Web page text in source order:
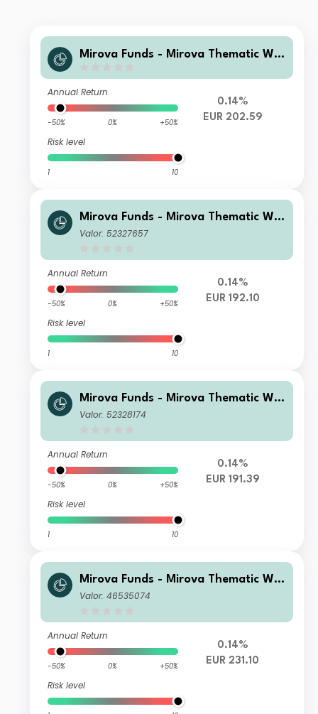
Mirova Funds - Mirova Thematic Wo
(EUR)
Annual Return
-50% 0% +50%
Risk level
1 10
0.14%
EUR 202.59
Mirova Funds - Mirova Thematic Wo
men Leaders and Diversity RE/A (EU
Valor: 52327657
Annual Return
-50% 0% +50%
Risk level
1 10
0.14%
EUR 192.10
Mirova Funds - Mirova Thematic Wo
men Leaders and Diversity RE NPF/A
Valor: 52328174
Annual Return
-50% 0% +50%
Risk level
1 10
0.14%
EUR 191.39
Mirova Funds - Mirova Thematic Wo
men Leaders and Diversity SI/A (EU
Valor: 46535074
Annual Return
-50% 0% +50%
Risk level
0.14%
EUR 231.10